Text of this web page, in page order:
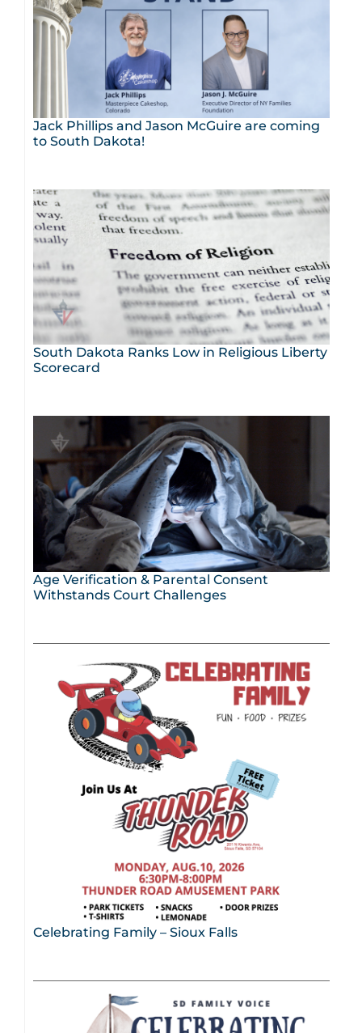
Jack Phillips and Jason McGuire are coming
to South Dakota!
South Dakota Ranks Low in Religious Liberty
Scorecard
Age Verification & Parental Consent
Withstands Court Challenges
Celebrating Family – Sioux Falls